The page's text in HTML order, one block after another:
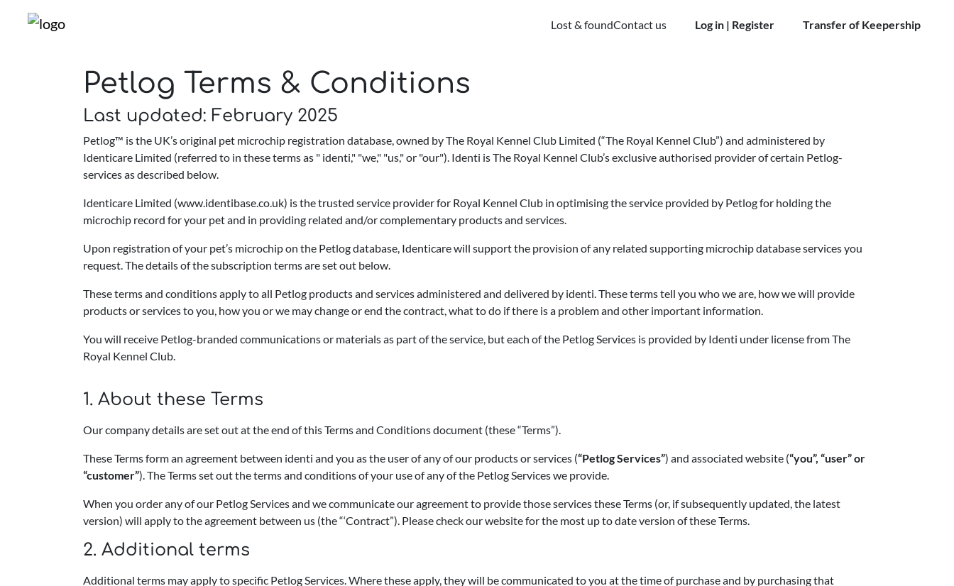
Lost & foundContact us Log in | Register Transfer of Keepership
Petlog Terms & Conditions
Last updated: February 2025
Petlog™ is the UK’s original pet microchip registration database, owned by The Royal Kennel Club Limited (“The Royal Kennel Club”) and administered by
Identicare Limited (referred to in these terms as " identi," "we," "us," or "our"). Identi is The Royal Kennel Club’s exclusive authorised provider of certain Petlog-
services as described below.
Identicare Limited (www.identibase.co.uk) is the trusted service provider for Royal Kennel Club in optimising the service provided by Petlog for holding the
microchip record for your pet and in providing related and/or complementary products and services.
Upon registration of your pet’s microchip on the Petlog database, Identicare will support the provision of any related supporting microchip database services you
request. The details of the subscription terms are set out below.
These terms and conditions apply to all Petlog products and services administered and delivered by identi. These terms tell you who we are, how we will provide
products or services to you, how you or we may change or end the contract, what to do if there is a problem and other important information.
You will receive Petlog-branded communications or materials as part of the service, but each of the Petlog Services is provided by Identi under license from The
Royal Kennel Club.
1. About these Terms
Our company details are set out at the end of this Terms and Conditions document (these “Terms”).
These Terms form an agreement between identi and you as the user of any of our products or services (“Petlog Services”) and associated website (“you”, “user” or
“customer”). The Terms set out the terms and conditions of your use of any of the Petlog Services we provide.
When you order any of our Petlog Services and we communicate our agreement to provide those services these Terms (or, if subsequently updated, the latest
version) will apply to the agreement between us (the “‘Contract”). Please check our website for the most up to date version of these Terms.
2. Additional terms
Additional terms may apply to specific Petlog Services. Where these apply, they will be communicated to you at the time of purchase and by purchasing that